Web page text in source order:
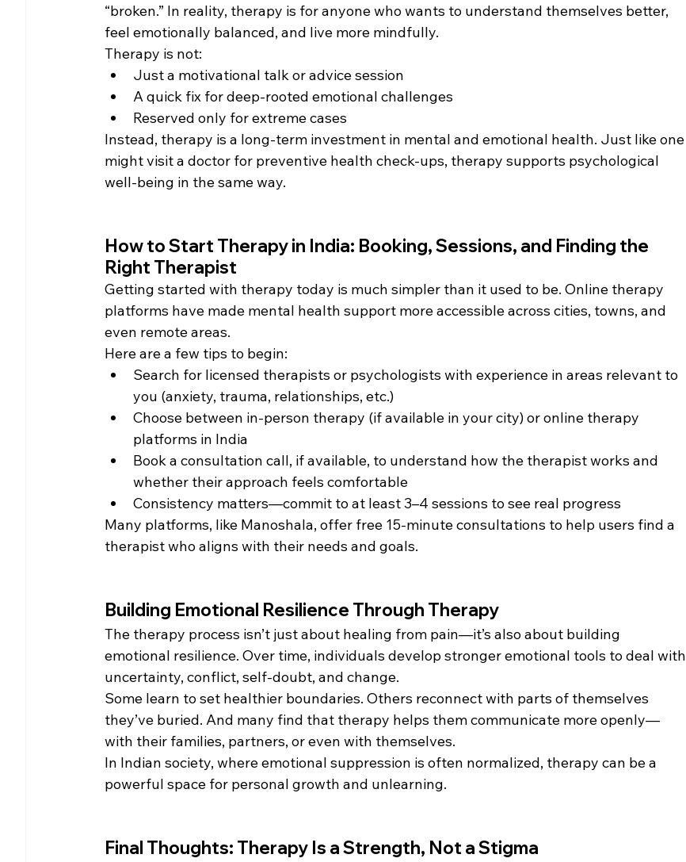
“broken.” In reality, therapy is for anyone who wants to understand themselves better,
feel emotionally balanced, and live more mindfully.
Therapy is not:
Just a motivational talk or advice session
A quick fix for deep-rooted emotional challenges
Reserved only for extreme cases
Instead, therapy is a long-term investment in mental and emotional health. Just like one
might visit a doctor for preventive health check-ups, therapy supports psychological
well-being in the same way.
How to Start Therapy in India: Booking, Sessions, and Finding the
Right Therapist
Getting started with therapy today is much simpler than it used to be. Online therapy
platforms have made mental health support more accessible across cities, towns, and
even remote areas.
Here are a few tips to begin:
Search for licensed therapists or psychologists with experience in areas relevant to
you (anxiety, trauma, relationships, etc.)
Choose between in-person therapy (if available in your city) or online therapy
platforms in India
Book a consultation call, if available, to understand how the therapist works and
whether their approach feels comfortable
Consistency matters—commit to at least 3–4 sessions to see real progress
Many platforms, like Manoshala, offer free 15-minute consultations to help users find a
therapist who aligns with their needs and goals.
Building Emotional Resilience Through Therapy
The therapy process isn’t just about healing from pain—it’s also about building
emotional resilience. Over time, individuals develop stronger emotional tools to deal with
uncertainty, conflict, self-doubt, and change.
Some learn to set healthier boundaries. Others reconnect with parts of themselves
they’ve buried. And many find that therapy helps them communicate more openly—
with their families, partners, or even with themselves.
In Indian society, where emotional suppression is often normalized, therapy can be a
powerful space for personal growth and unlearning.
Final Thoughts: Therapy Is a Strength, Not a Stigma